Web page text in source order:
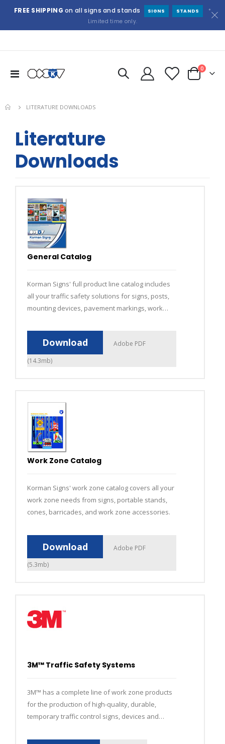
FREE SHIPPING on all signs and stands SIGNS STANDS
*
Limited time only.
Toggle
Cart
0items
LITERATURE DOWNLOADS
Literature
Downloads
General Catalog
Korman Signs' full product line catalog includes
all your traffic safety solutions for signs, posts,
mounting devices, pavement markings, work
Download
Adobe PDF
(14.3mb)
Work Zone Catalog
Korman Signs' work zone catalog covers all your
work zone needs from signs, portable stands,
cones, barricades, and work zone accessories.
Download
Adobe PDF
(5.3mb)
3M™ Traffic Safety Systems
3M™ has a complete line of work zone products
for the production of high-quality, durable,
temporary traffic control signs, devices and